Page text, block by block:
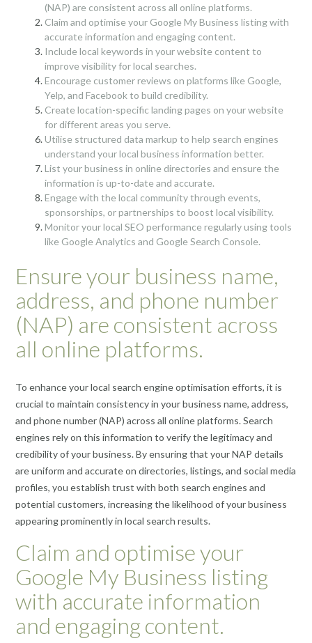
(NAP) are consistent across all online platforms.
Claim and optimise your Google My Business listing with
accurate information and engaging content.
Include local keywords in your website content to
improve visibility for local searches.
Encourage customer reviews on platforms like Google,
Yelp, and Facebook to build credibility.
Create location-specific landing pages on your website
for different areas you serve.
Utilise structured data markup to help search engines
understand your local business information better.
List your business in online directories and ensure the
information is up-to-date and accurate.
Engage with the local community through events,
sponsorships, or partnerships to boost local visibility.
Monitor your local SEO performance regularly using tools
like Google Analytics and Google Search Console.
Ensure your business name,
address, and phone number
(NAP) are consistent across
all online platforms.
To enhance your local search engine optimisation efforts, it is
crucial to maintain consistency in your business name, address,
and phone number (NAP) across all online platforms. Search
engines rely on this information to verify the legitimacy and
credibility of your business. By ensuring that your NAP details
are uniform and accurate on directories, listings, and social media
profiles, you establish trust with both search engines and
potential customers, increasing the likelihood of your business
appearing prominently in local search results.
Claim and optimise your
Google My Business listing
with accurate information
and engaging content.